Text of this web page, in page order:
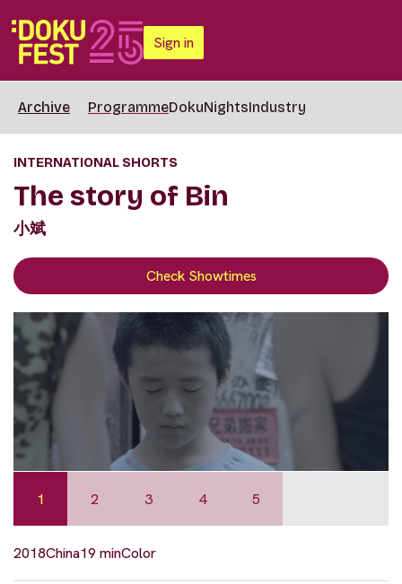
Sign in
Archive ProgrammeDokuNightsIndustry
INTERNATIONAL SHORTS
The story of Bin
小斌
Check Showtimes
1 2 3 4 5
2018China19 minColor